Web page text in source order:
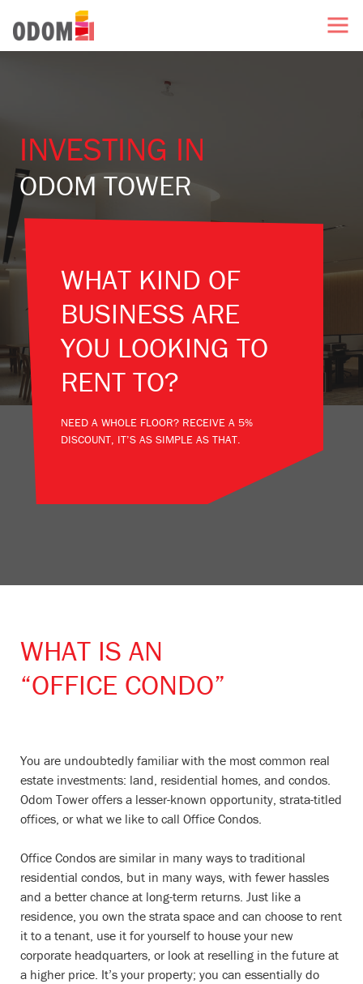
INVESTING IN
ODOM TOWER
WHAT KIND OF
BUSINESS ARE
YOU LOOKING TO
RENT TO?
NEED A WHOLE FLOOR? RECEIVE A 5%
DISCOUNT, IT’S AS SIMPLE AS THAT.
WHAT IS AN
“OFFICE CONDO”
You are undoubtedly familiar with the most common real
estate investments: land, residential homes, and condos.
Odom Tower offers a lesser-known opportunity, strata-titled
offices, or what we like to call Office Condos.
Office Condos are similar in many ways to traditional
residential condos, but in many ways, with fewer hassles
and a better chance at long-term returns. Just like a
residence, you own the strata space and can choose to rent
it to a tenant, use it for yourself to house your new
corporate headquarters, or look at reselling in the future at
a higher price. It’s your property; you can essentially do